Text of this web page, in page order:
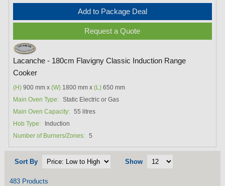
Add to Package Deal
Request a Quote
Lacanche - 180cm Flavigny Classic Induction Range
Cooker
(H) 900 mm x(W) 1800 mm x(L) 650 mm
Main Oven Type: Static Electric or Gas
Main Oven Capacity: 55 litres
Hob Type:
Induction
Number of Burners/Zones: 5
Sort By Show
483 Products